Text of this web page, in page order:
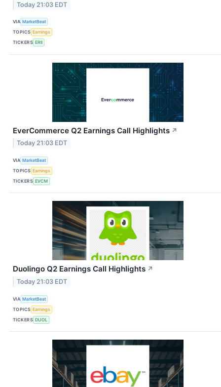
Today 21:03 EDT
VIA MarketBeat
TOPICS Earnings
TICKERS ERII
EverCommerce Q2 Earnings Call Highlights ↗
Today 21:03 EDT
VIA MarketBeat
TOPICS Earnings
TICKERS EVCM
Duolingo Q2 Earnings Call Highlights ↗
Today 21:03 EDT
VIA MarketBeat
TOPICS Earnings
TICKERS DUOL